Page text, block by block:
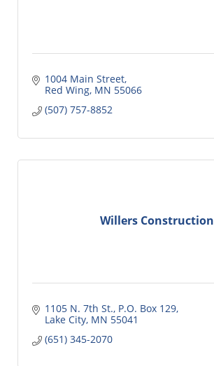
1004 Main Street
Red Wing MN 55066
(507) 757-8852
Willers Construction
1105 N. 7th St., P.O. Box 129
Lake City MN 55041
(651) 345-2070